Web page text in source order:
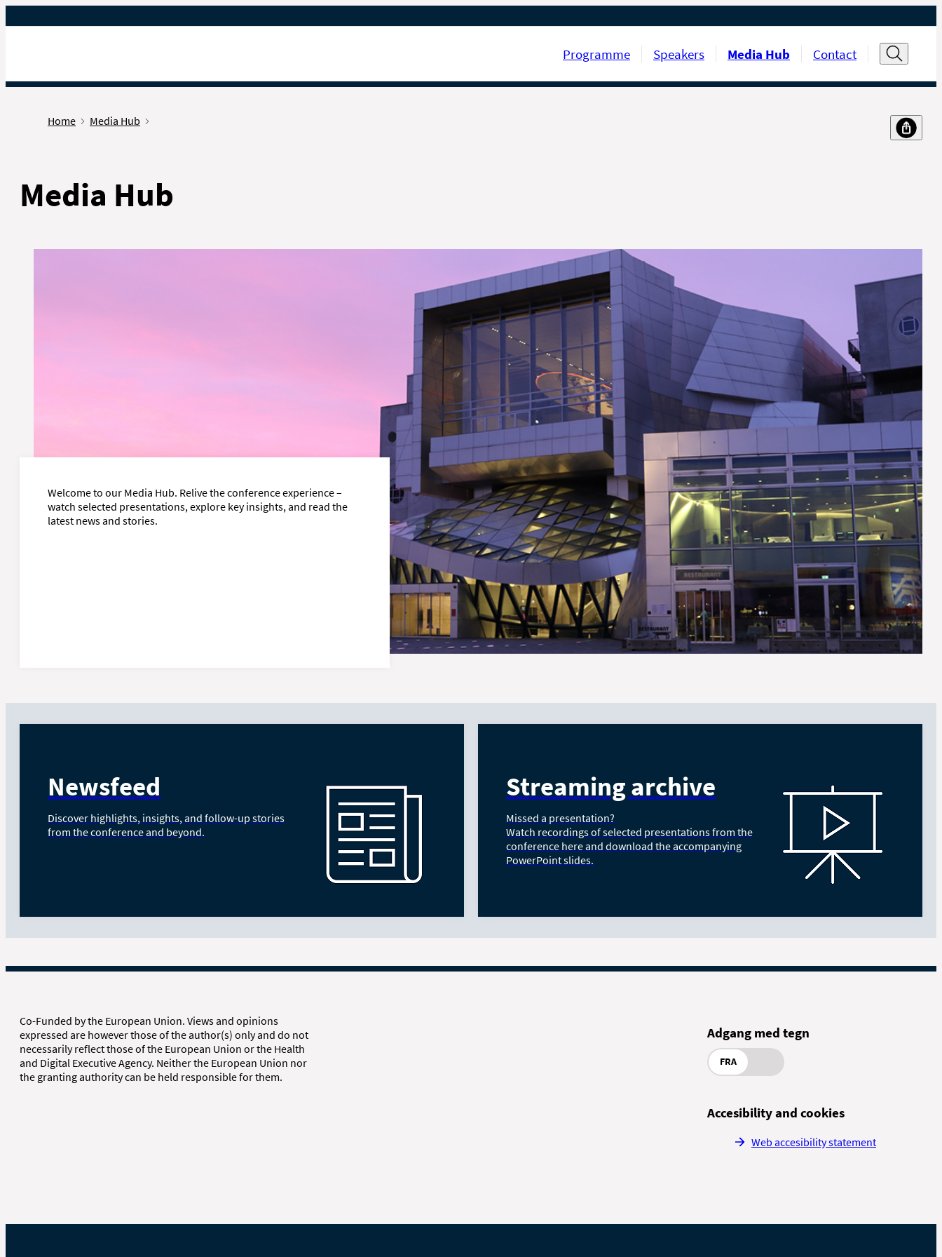
Programme Speakers Media Hub Contact
Home Media Hub
Media Hub
Welcome to our Media Hub. Relive the conference experience –
watch selected presentations, explore key insights, and read the
latest news and stories.
Newsfeed
Discover highlights, insights, and follow-up stories
from the conference and beyond.
Streaming archive
Missed a presentation?
Watch recordings of selected presentations from the
conference here and download the accompanying
PowerPoint slides.
Co-Funded by the European Union. Views and opinions
expressed are however those of the author(s) only and do not
necessarily reflect those of the European Union or the Health
and Digital Executive Agency. Neither the European Union nor
the granting authority can be held responsible for them.
Adgang med tegn
FRA
Accesibility and cookies
Web accesibility statement